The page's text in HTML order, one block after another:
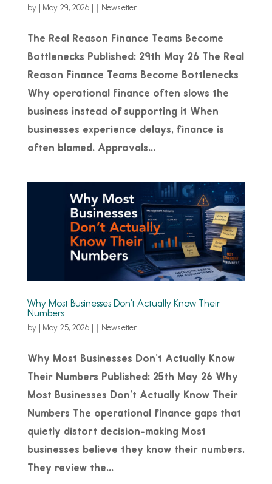
by | May 29, 2026| Newsletter
The Real Reason Finance Teams Become
Bottlenecks Published: 29th May 26 The Real
Reason Finance Teams Become Bottlenecks
Why operational finance often slows the
business instead of supporting it When
businesses experience delays, finance is
often blamed. Approvals...
Why Most Businesses Don’t Actually Know Their
Numbers
by | May 25, 2026| Newsletter
Why Most Businesses Don’t Actually Know
Their Numbers Published: 25th May 26 Why
Most Businesses Don’t Actually Know Their
Numbers The operational finance gaps that
quietly distort decision-making Most
businesses believe they know their numbers.
They review the...